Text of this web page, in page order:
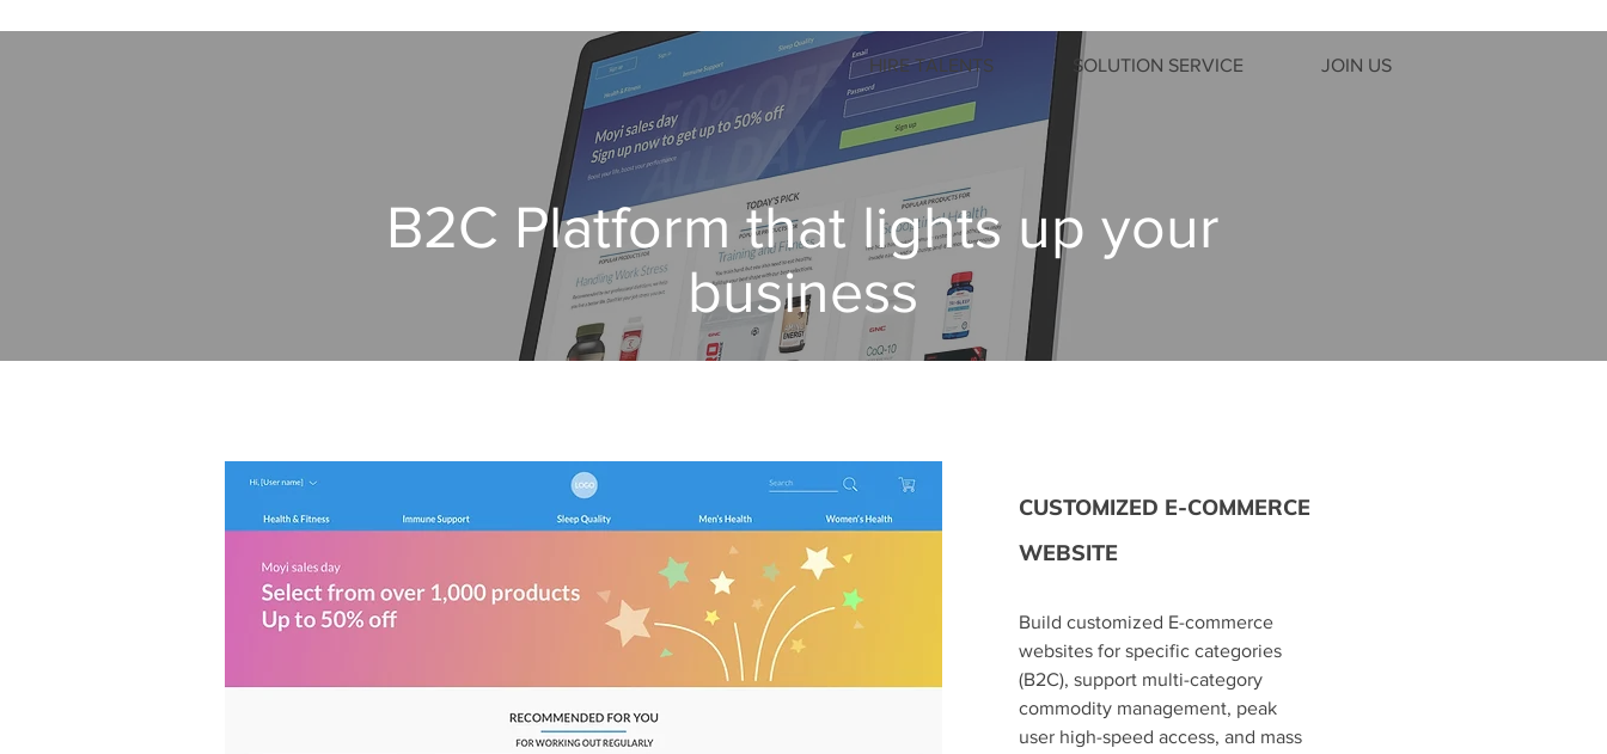
HIRE TALENTS SOLUTION SERVICE JOIN US
B2C Platform that lights up your
business
CUSTOMIZED E-COMMERCE
WEBSITE
​Build customized E-commerce
websites for specific categories
(B2C), support multi-category
commodity management, peak
user high-speed access, and mass